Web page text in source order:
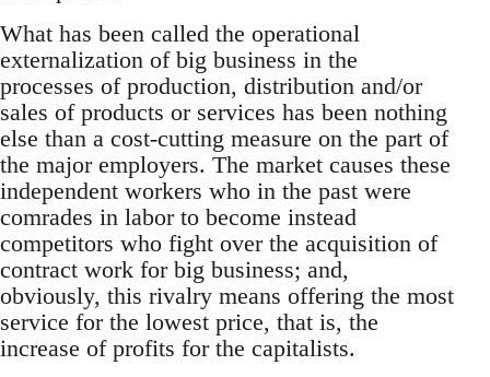
What has been called the operational
externalization of big business in the
processes of production, distribution and/or
sales of products or services has been nothing
else than a cost-cutting measure on the part of
the major employers. The market causes these
independent workers who in the past were
comrades in labor to become instead
competitors who fight over the acquisition of
contract work for big business; and,
obviously, this rivalry means offering the most
service for the lowest price, that is, the
increase of profits for the capitalists.